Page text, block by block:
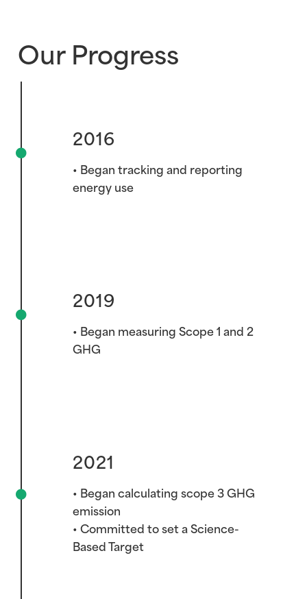
Our Progress
2016
• Began tracking and reporting
energy use
2019
• Began measuring Scope 1 and 2
GHG
2021
• Began calculating scope 3 GHG
emission
• Committed to set a Science-
Based Target